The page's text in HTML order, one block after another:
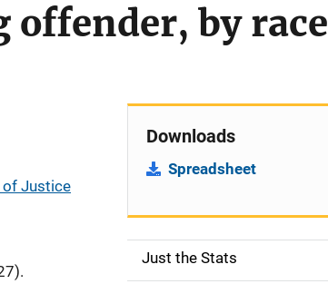
offender, by race
of Justice
Downloads
Spreadsheet
SJust the Stats